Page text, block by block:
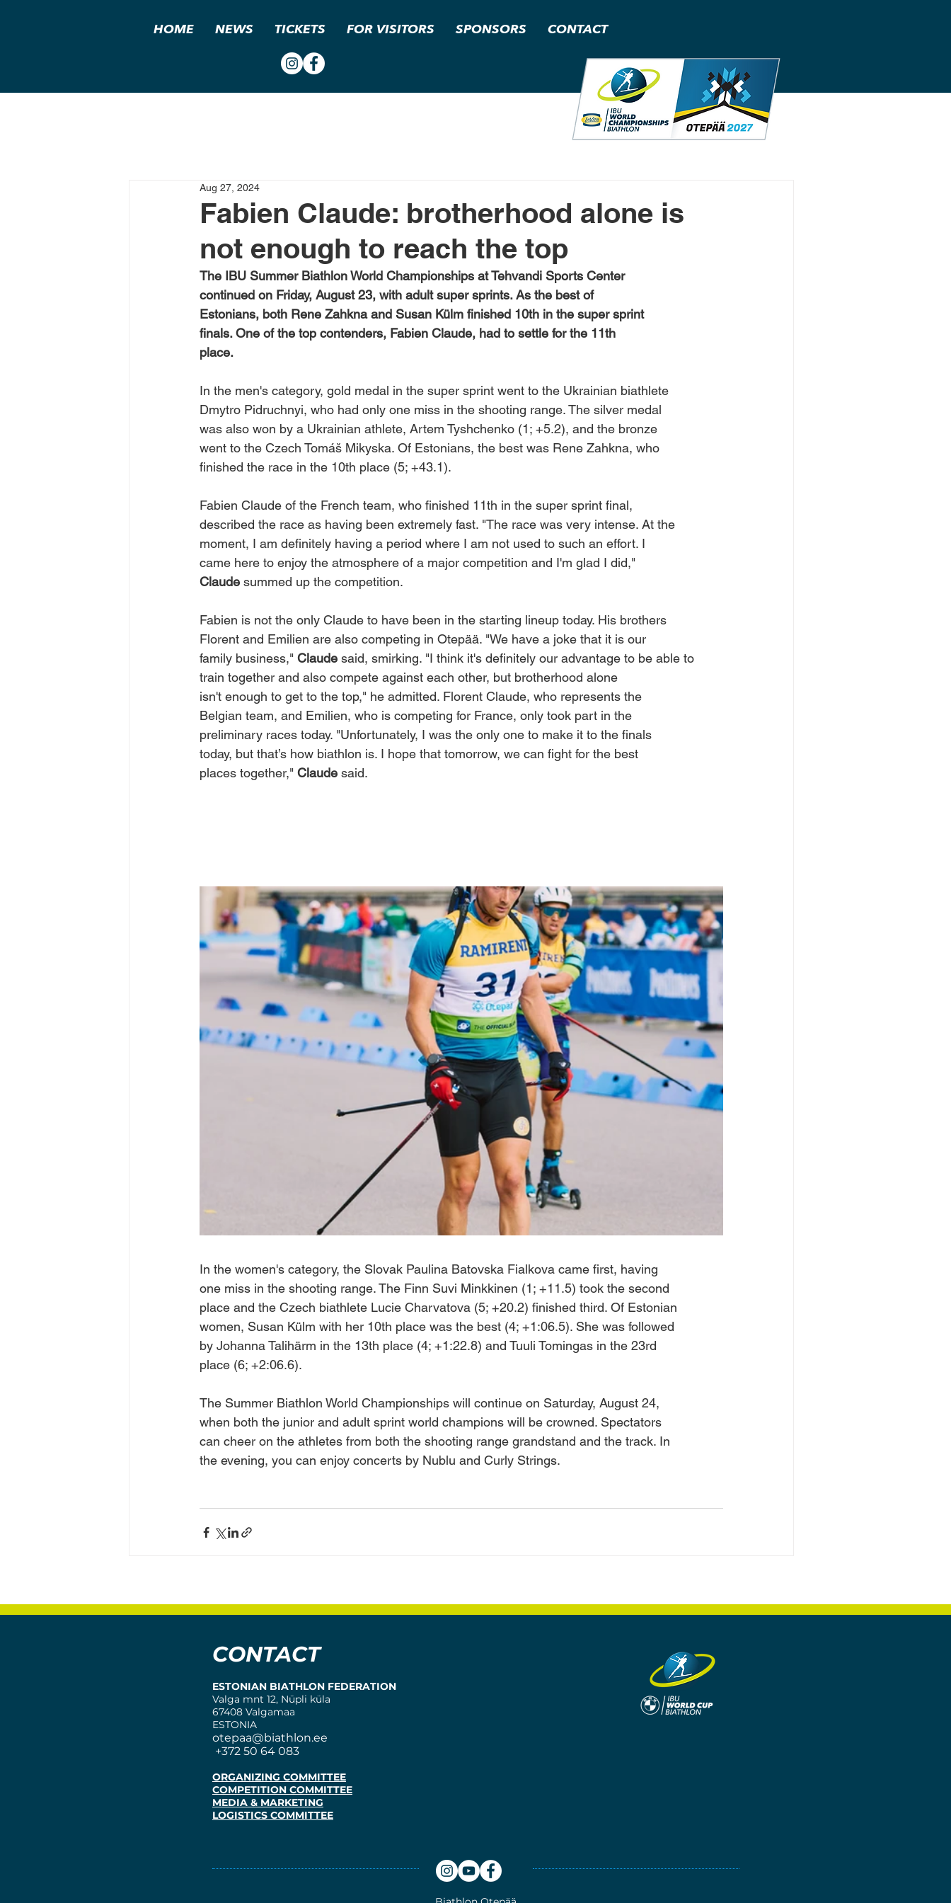
HOME NEWS TICKETS FOR VISITORS SPONSORS CONTACT
Fabien Claude: brotherhood alone is
not enough to reach the top
Aug 27, 2024
The IBU Summer Biathlon World Championships at Tehvandi Sports Center
continued on Friday, August 23, with adult super sprints. As the best of
Estonians, both Rene Zahkna and Susan Külm finished 10th in the super sprint
finals. One of the top contenders, Fabien Claude, had to settle for the 11th
place.
In the men's category, gold medal in the super sprint went to the Ukrainian biathlete
Dmytro Pidruchnyi, who had only one miss in the shooting range. The silver medal
was also won by a Ukrainian athlete, Artem Tyshchenko (1; +5.2), and the bronze
went to the Czech Tomáš Mikyska. Of Estonians, the best was Rene Zahkna, who
finished the race in the 10th place (5; +43.1).
Fabien Claude of the French team, who finished 11th in the super sprint final,
described the race as having been extremely fast. "The race was very intense. At the
moment, I am definitely having a period where I am not used to such an effort. I
came here to enjoy the atmosphere of a major competition and I'm glad I did,"
Claude summed up the competition.
Fabien is not the only Claude to have been in the starting lineup today. His brothers
Florent and Emilien are also competing in Otepää. "We have a joke that it is our
family business," Claude said, smirking. "I think it's definitely our advantage to be able to
train together and also compete against each other, but brotherhood alone
isn't enough to get to the top," he admitted. Florent Claude, who represents the
Belgian team, and Emilien, who is competing for France, only took part in the
preliminary races today. "Unfortunately, I was the only one to make it to the finals
today, but that’s how biathlon is. I hope that tomorrow, we can fight for the best
places together," Claude said.
In the women's category, the Slovak Paulina Batovska Fialkova came first, having
one miss in the shooting range. The Finn Suvi Minkkinen (1; +11.5) took the second
place and the Czech biathlete Lucie Charvatova (5; +20.2) finished third. Of Estonian
women, Susan Külm with her 10th place was the best (4; +1:06.5). She was followed
by Johanna Talihärm in the 13th place (4; +1:22.8) and Tuuli Tomingas in the 23rd
place (6; +2:06.6).
The Summer Biathlon World Championships will continue on Saturday, August 24,
when both the junior and adult sprint world champions will be crowned. Spectators
can cheer on the athletes from both the shooting range grandstand and the track. In
the evening, you can enjoy concerts by Nublu and Curly Strings.
CONTACT
ESTONIAN BIATHLON FEDERATION
Valga mnt 12, Nüpli küla
67408 Valgamaa
ESTONIA
otepaa@biathlon.ee
+372 50 64 083
ORGANIZING COMMITTEE
COMPETITION COMMITTEE
MEDIA & MARKETING
LOGISTICS COMMITTEE